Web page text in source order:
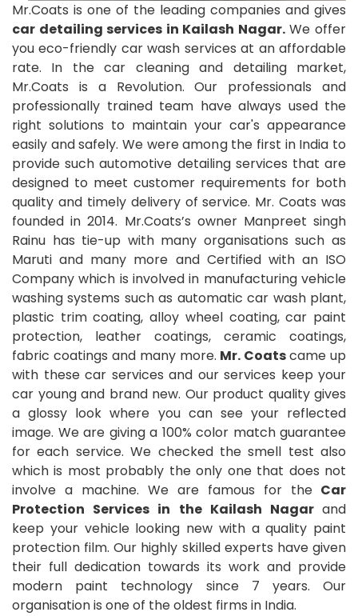
Mr.Coats is one of the leading companies and gives
car detailing services in Kailash Nagar.We offer
you eco-friendly car wash services at an affordable
rate. In the car cleaning and detailing market,
Mr.Coats is a Revolution. Our professionals and
professionally trained team have always used the
right solutions to maintain your car's appearance
easily and safely. We were among the first in India to
provide such automotive detailing services that are
designed to meet customer requirements for both
quality and timely delivery of service. Mr. Coats was
founded in 2014. Mr.Coats’s owner Manpreet singh
Rainu has tie-up with many organisations such as
Maruti and many more and Certified with an ISO
Company which is involved in manufacturing vehicle
washing systems such as automatic car wash plant,
plastic trim coating, alloy wheel coating, car paint
protection, leather coatings, ceramic coatings,
fabric coatings and many more. Mr. Coatscame up
with these car services and our services keep your
car young and brand new. Our product quality gives
a glossy look where you can see your reflected
image. We are giving a 100% color match guarantee
for each service. We checked the smell test also
which is most probably the only one that does not
involve a machine. We are famous for the Car
Protection Services in the Kailash Nagar and
keep your vehicle looking new with a quality paint
protection film. Our highly skilled experts have given
their full dedication towards its work and provide
modern paint technology since 7 years. Our
organisation is one of the oldest firms in India.